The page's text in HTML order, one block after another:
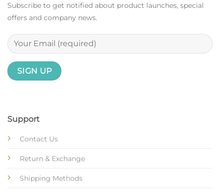
Support
Contact Us
Return & Exchange
Shipping Methods
Subscribe to get notified about product launches, special
offers and company news.